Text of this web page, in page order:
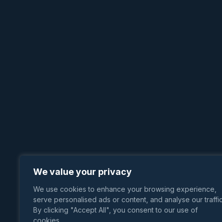
We value your privacy
We use cookies to enhance your browsing experience,
serve personalised ads or content, and analyse our
By clicking "Accept All", you consent to our use of
cookies.